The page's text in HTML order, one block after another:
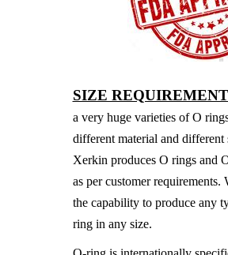
SIZE REQUIREMENT
a very huge varieties of O
different material and different
Xerkin produces O rings and
as per customer requirements.
the capability to produce any
ring in any size.